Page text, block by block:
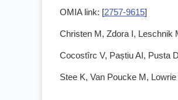
OMIA link: [2757-9615]
Christen M, Zdora I, Leschnik
Cocostîrc V, Paștiu AI, Pusta
Stee K, Van Poucke M,